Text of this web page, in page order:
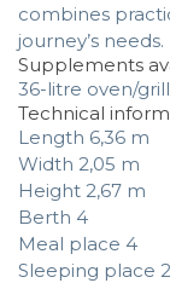
combines
journey’s needs.
Supplements
36-litre oven/
Technical
Length 6,36 m
Width 2,05 m
Height 2,67 m
Berth 4
Meal place 4
Sleeping place 2